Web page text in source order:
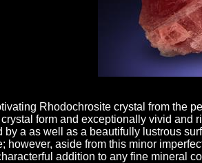
Rhodochrosite crystal from the
form and exceptionally vivid and
by a as well as a beautifully lustrous
however, aside from this minor
addition to any fine mineral